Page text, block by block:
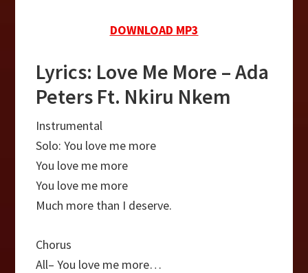
DOWNLOAD MP3
Lyrics: Love Me More – Ada
Peters Ft. Nkiru Nkem
Instrumental
Solo: You love me more
You love me more
You love me more
Much more than I deserve.
Chorus
All– You love me more…